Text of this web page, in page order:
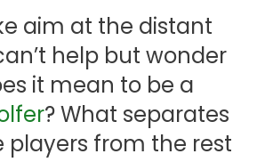
aim at the distant
help but wonder
it mean to be a
? What separates
players from the rest